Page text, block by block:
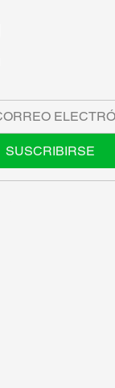
SUSCRIBIRSE